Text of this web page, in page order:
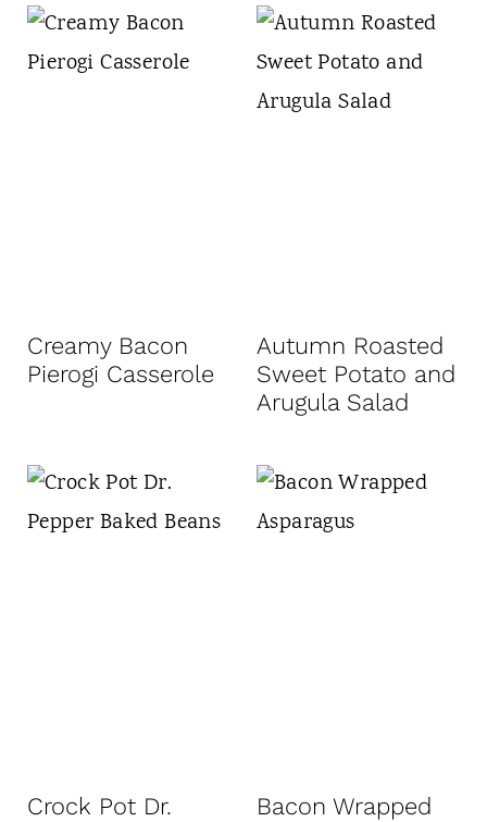
Creamy Bacon
Pierogi Casserole
Autumn Roasted
Sweet Potato and
Arugula Salad
Crock Pot Dr.
Bacon Wrapped